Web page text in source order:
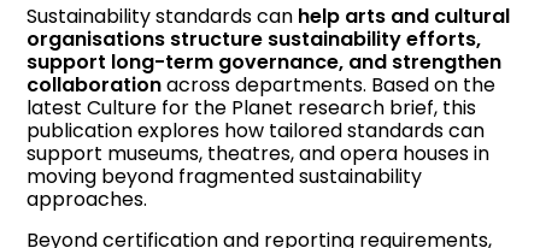
Sustainability standards can help arts and cultural
organisations structure sustainability efforts,
support long-term governance, and strengthen
collaborationacross departments. Based on the
latest Culture for the Planet research brief, this
publication explores how tailored standards can
support museums, theatres, and opera houses in
moving beyond fragmented sustainability
approaches.
Beyond certification and reporting requirements,